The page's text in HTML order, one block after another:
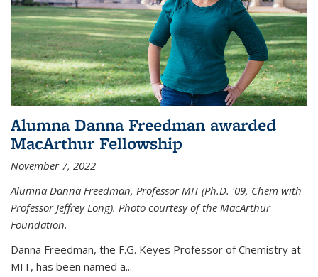
Alumna Danna Freedman awarded
MacArthur Fellowship
November 7, 2022
Alumna Danna Freedman, Professor MIT (Ph.D. '09, Chem with
Professor Jeffrey Long). Photo courtesy of the MacArthur
Foundation.
Danna Freedman, the F.G. Keyes Professor of Chemistry at
MIT, has been named a...